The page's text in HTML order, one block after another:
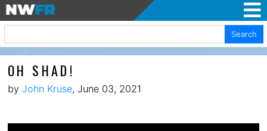
Search
OH SHAD!
by John Kruse, June 03, 2021